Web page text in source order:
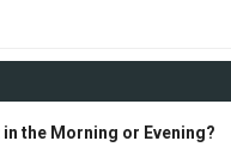
in the Morning or Evening?